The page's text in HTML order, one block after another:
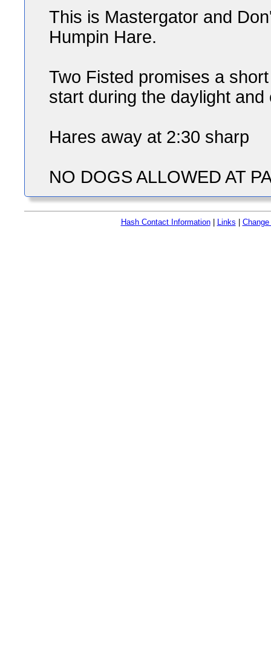
This is Mastergator and
Humpin Hare.
Two Fisted promises a
start during the daylight
Hares away at 2:30 sharp
NO DOGS ALLOWED AT
Hash Contact Information| Links Change